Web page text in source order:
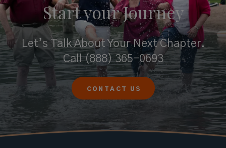
Start yourJourney
Let’s Talk About Your Next Chapter.
Call(888) 365-0693
CONTACT US